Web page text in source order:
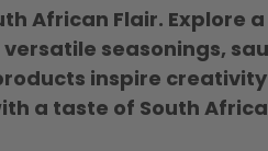
African Flair. Explore
seasonings,
inspire
a taste of South